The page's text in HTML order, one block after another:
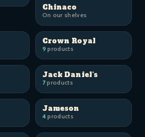
Chinaco
On our shelves
Crown Royal
9products
Jack Daniel's
7products
Jameson
4products